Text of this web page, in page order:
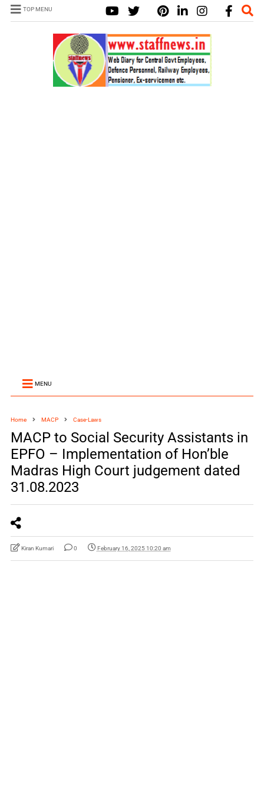
TOP MENU
MENU
Home MACP Case-Laws
MACP to Social Security Assistants in
EPFO – Implementation of Hon’ble
Madras High Court judgement dated
31.08.2023
Kiran Kumari 0 February 16, 2025 10:20 am